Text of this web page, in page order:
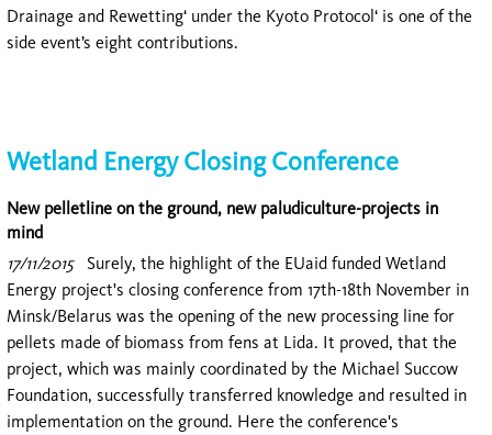
Drainage and Rewetting‘ under the Kyoto Protocol‘ is one of the
side event’s eight contributions.
Wetland Energy Closing Conference
New pelletline on the ground, new paludiculture-projects in
mind
17/11/2015 Surely, the highlight of the EUaid funded Wetland
Energy project's closing conference from 17th-18th November in
Minsk/Belarus was the opening of the new processing line for
pellets made of biomass from fens at Lida. It proved, that the
project, which was mainly coordinated by the Michael Succow
Foundation, successfully transferred knowledge and resulted in
implementation on the ground. Here the conference's